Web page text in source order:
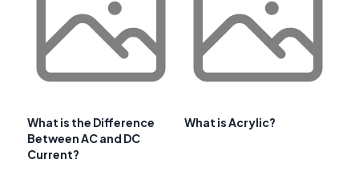
What is the Difference
Between AC and DC
Current?
What is Acrylic?